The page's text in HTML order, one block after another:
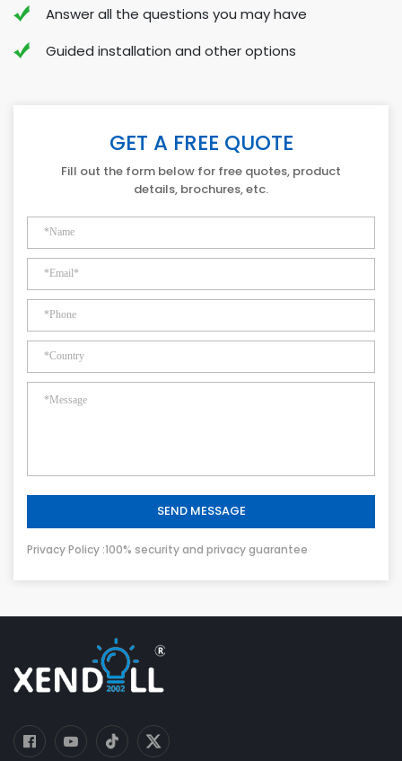
Answer all the questions you may have
Guided installation and other options
GET A FREE QUOTE
Fill out the form below for free quotes, product
details, brochures, etc.
SEND MESSAGE
Privacy Policy :100% security and privacy guarantee